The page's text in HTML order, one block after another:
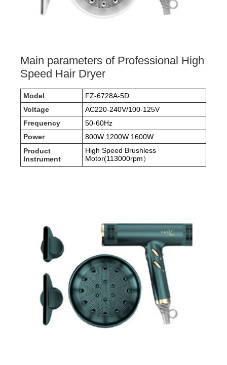
Main parameters of Professional High
Speed Hair Dryer
Model
FZ-6728A-5D
Voltage
AC220-240V/100-125V
Frequency
50-60Hz
Power
800W 1200W 1600W
Product
Instrument
High Speed Brushless
Motor(113000rpm）